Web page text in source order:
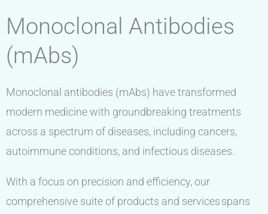
Monoclonal Antibodies
(mAbs)
Monoclonal antibodies (mAbs) have transformed
modern medicine with groundbreaking treatments
across a spectrum of diseases, including cancers,
autoimmune conditions, and infectious diseases.
With a focus on precision and efficiency, our
comprehensive suite of products and services spans